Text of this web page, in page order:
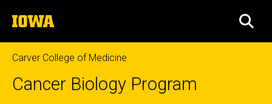
to
content
The
University
of
Iowa
Carver College of Medicine
Cancer Biology Program